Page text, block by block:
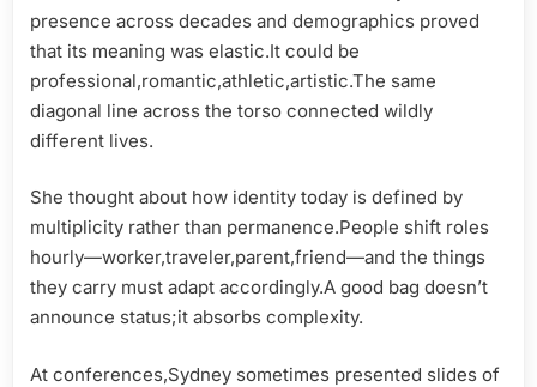
presence across decades and demographics proved
that its meaning was elastic.It could be
professional,romantic,athletic,artistic.The same
diagonal line across the torso connected wildly
different lives.
She thought about how identity today is defined by
multiplicity rather than permanence.People shift roles
hourly—worker,traveler,parent,friend—and the things
they carry must adapt accordingly.A good bag doesn’t
announce status;it absorbs complexity.
At conferences,Sydney sometimes presented slides of